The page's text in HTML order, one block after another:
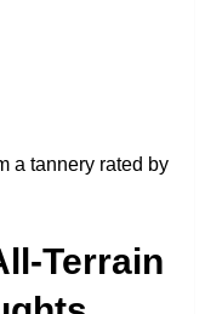
a tannery rated by
Terrain